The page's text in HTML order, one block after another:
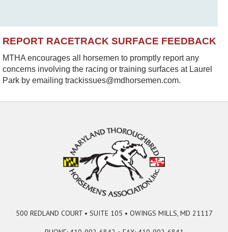
REPORT RACETRACK SURFACE FEEDBACK
MTHA encourages all horsemen to promptly report any
concerns involving the racing or training surfaces at Laurel
Park by emailing trackissues@mdhorsemen.com.
500 REDLAND COURT • SUITE 105 • OWINGS MILLS, MD 21117